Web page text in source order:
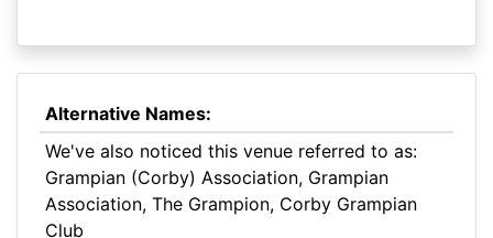
Alternative Names:
We've also noticed this venue referred to as:
Grampian (Corby) Association, Grampian
Association, The Grampion, Corby Grampian
Club